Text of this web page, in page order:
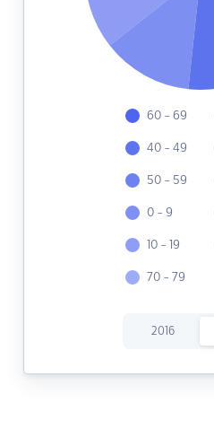
60 - 69
40 - 49
50 - 59
0 - 9
10 - 19
70 - 79
2016